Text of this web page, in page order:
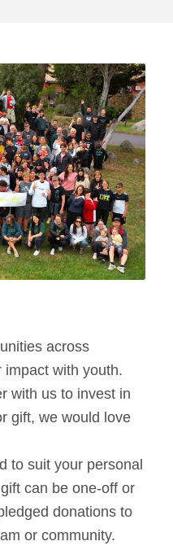
across
with youth.
with us to invest in
gift, we would love
to suit your personal
can be one-off or
donations to
or community.